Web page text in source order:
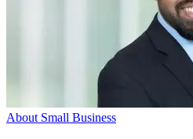
About Small Business